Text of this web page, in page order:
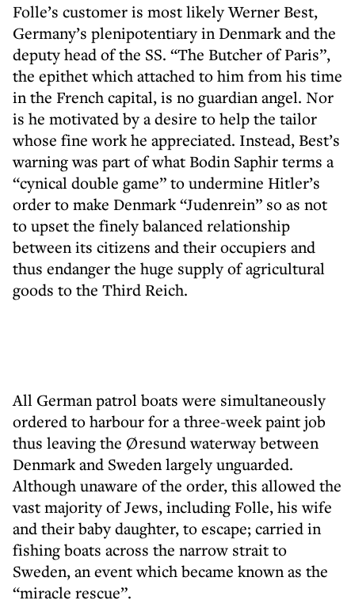
Folle’s customer is most likely Werner Best,
Germany’s plenipotentiary in Denmark and the
deputy head of the SS. “The Butcher of Paris”,
the epithet which attached to him from his time
in the French capital, is no guardian angel. Nor
is he motivated by a desire to help the tailor
whose fine work he appreciated. Instead, Best’s
warning was part of what Bodin Saphir terms a
“cynical double game” to undermine Hitler’s
order to make Denmark “Judenrein” so as not
to upset the finely balanced relationship
between its citizens and their occupiers and
thus endanger the huge supply of agricultural
goods to the Third Reich.
All German patrol boats were simultaneously
ordered to harbour for a three-week paint job
thus leaving the Øresund waterway between
Denmark and Sweden largely unguarded.
Although unaware of the order, this allowed the
vast majority of Jews, including Folle, his wife
and their baby daughter, to escape; carried in
fishing boats across the narrow strait to
Sweden, an event which became known as the
“miracle rescue”.